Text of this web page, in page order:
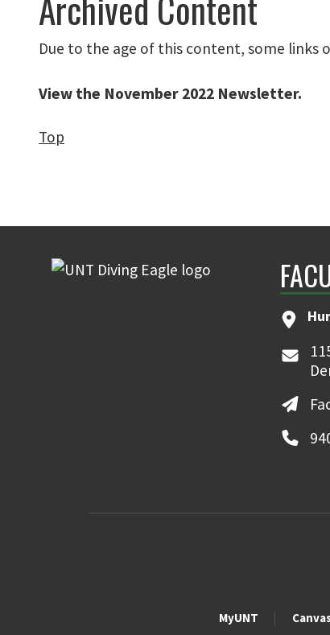
Due to the age of this content, some links
View the November 2022 Newsletter.
Top
MyUNT